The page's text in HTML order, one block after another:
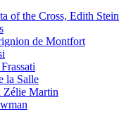
of the Cross, Edith Stein
de Montfort
la Salle
Zélie Martin